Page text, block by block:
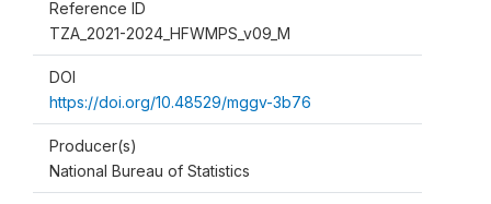
Reference ID
TZA_2021-2024_HFWMPS_v09_M
DOI
https://doi.org/10.48529/mggv-3b76
Producer(s)
National Bureau of Statistics